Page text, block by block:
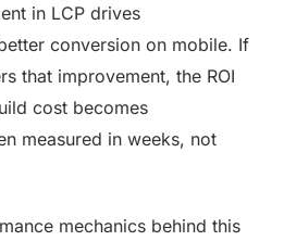
in LCP drives
conversion on mobile. If
that improvement, the ROI
cost becomes
measured in weeks, not
mechanics behind this